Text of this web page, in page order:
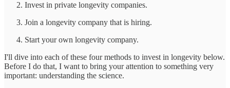
Invest in private longevity companies.
Join a longevity company that is hiring.
Start your own longevity company.
I'll dive into each of these four methods to invest in longevity below.
Before I do that, I want to bring your attention to something very
important: understanding the science.